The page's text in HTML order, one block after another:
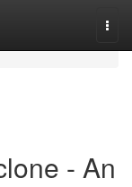
- An